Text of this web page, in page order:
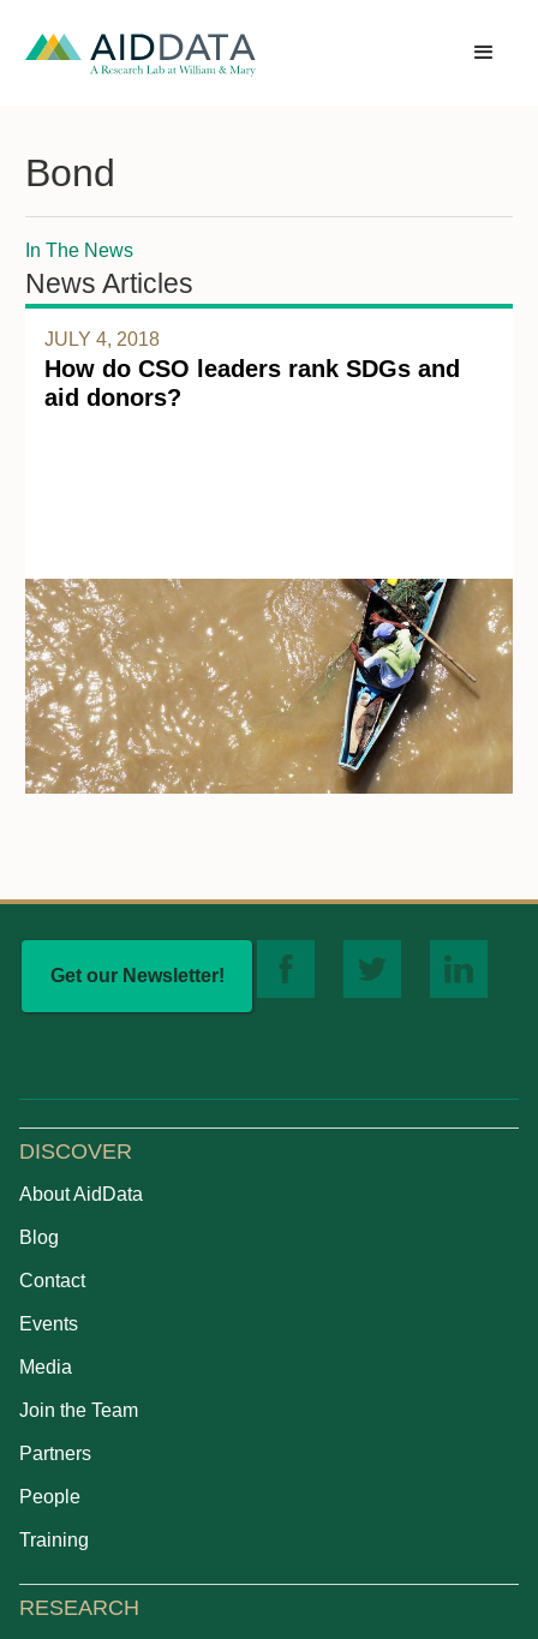
Bond
In The News
News Articles
JULY 4, 2018
How do CSO leaders rank SDGs and
aid donors?
Get our Newsletter!
DISCOVER
About AidData
Blog
Contact
Events
Media
Join the Team
Partners
People
Training
RESEARCH